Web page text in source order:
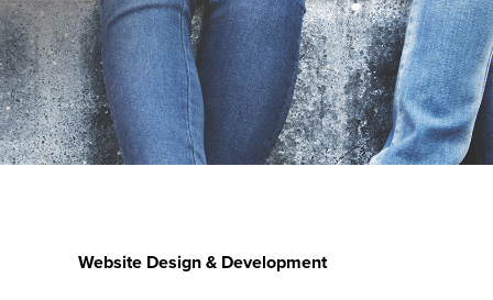
Website Design & Development